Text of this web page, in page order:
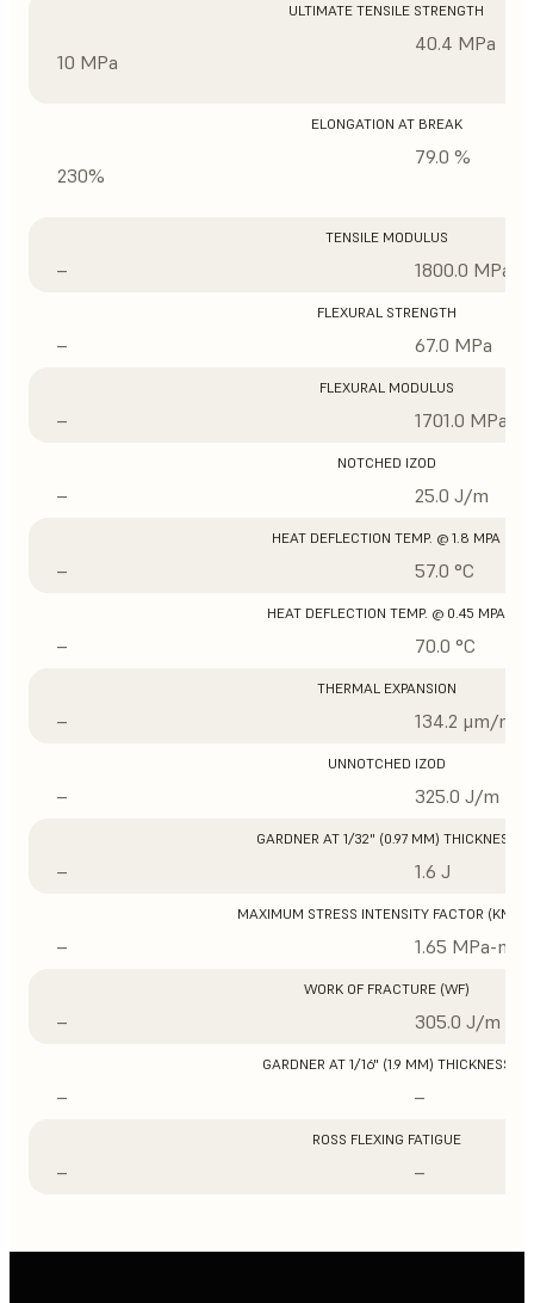
ULTIMATE TENSILE STRENGTH
10 MPa
40.4 MPa
ELONGATION AT BREAK
230%
79.0 %
TENSILE MODULUS
– 1800.0 MPa
FLEXURAL STRENGTH
– 67.0 MPa
FLEXURAL MODULUS
– 1701.0 MPa
NOTCHED IZOD
– 25.0 J/m
HEAT DEFLECTION TEMP. @ 1.8 MPA
– 57.0 °C
HEAT DEFLECTION TEMP. @ 0.45 MPA
– 70.0 °C
THERMAL EXPANSION
– 134.2 μm/m/
UNNOTCHED IZOD
– 325.0 J/m
GARDNER AT 1/32" (0.97 MM) THICKNESS
– 1.6 J
MAXIMUM STRESS INTENSITY FACTOR (KMAX)
– 1.65 MPa-m1/
WORK OF FRACTURE (WF)
– 305.0 J/m
GARDNER AT 1/16" (1.9 MM) THICKNESS
– –
ROSS FLEXING FATIGUE
– –